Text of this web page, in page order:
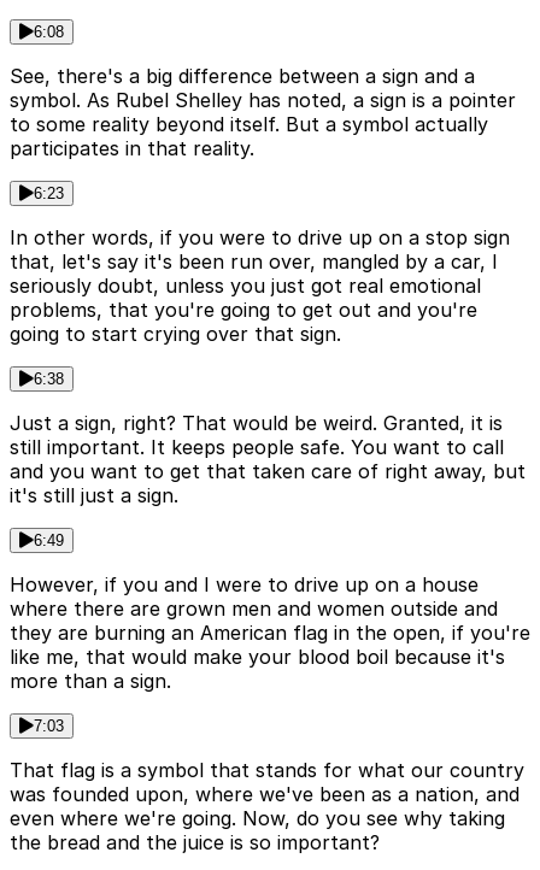
6:08
See, there's a big difference between a sign and a
symbol. As Rubel Shelley has noted, a sign is a pointer
to some reality beyond itself. But a symbol actually
participates in that reality.
6:23
In other words, if you were to drive up on a stop sign
that, let's say it's been run over, mangled by a car, I
seriously doubt, unless you just got real emotional
problems, that you're going to get out and you're
going to start crying over that sign.
6:38
Just a sign, right? That would be weird. Granted, it is
still important. It keeps people safe. You want to call
and you want to get that taken care of right away, but
it's still just a sign.
6:49
However, if you and I were to drive up on a house
where there are grown men and women outside and
they are burning an American flag in the open, if you're
like me, that would make your blood boil because it's
more than a sign.
7:03
That flag is a symbol that stands for what our country
was founded upon, where we've been as a nation, and
even where we're going. Now, do you see why taking
the bread and the juice is so important?